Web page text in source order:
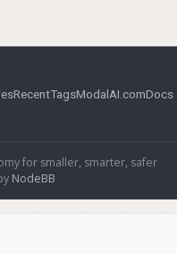
RecentTagsModalAI.comDocs
for smaller, smarter, safer
NodeBB